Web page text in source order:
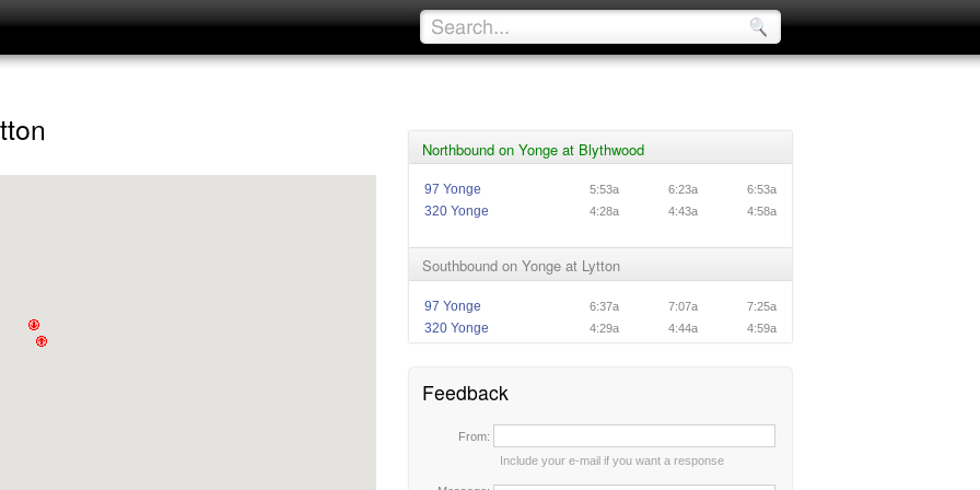
Northbound on Yonge at Blythwood
97 Yonge 5:53a 6:23a 6:53a
320 Yonge 4:28a 4:43a 4:58a
Southbound on Yonge at Lytton
97 Yonge 6:37a 7:07a 7:25a
320 Yonge 4:29a 4:44a 4:59a
Feedback
From:
Include your e-mail if you want a response